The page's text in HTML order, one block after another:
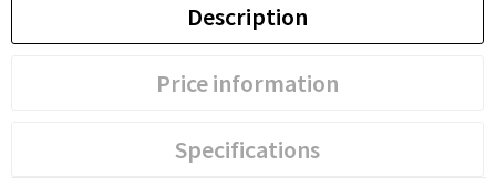
Description
Price information
Specifications